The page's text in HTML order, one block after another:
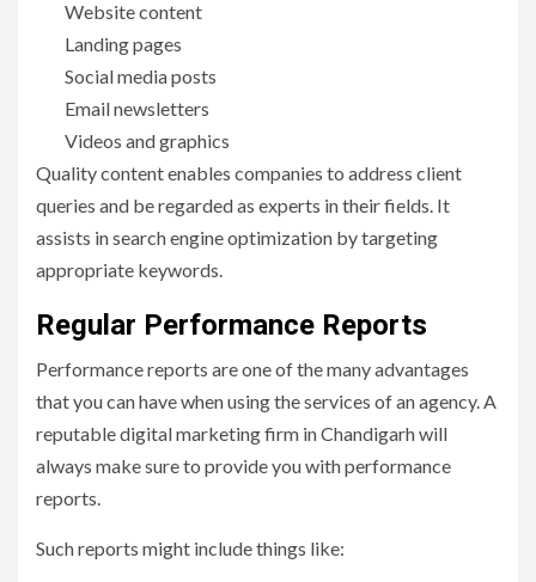
Website content
Landing pages
Social media posts
Email newsletters
Videos and graphics
Quality content enables companies to address client
queries and be regarded as experts in their fields. It
assists in search engine optimization by targeting
appropriate keywords.
Regular Performance Reports
Performance reports are one of the many advantages
that you can have when using the services of an agency. A
reputable digital marketing firm in Chandigarh will
always make sure to provide you with performance
reports.
Such reports might include things like: